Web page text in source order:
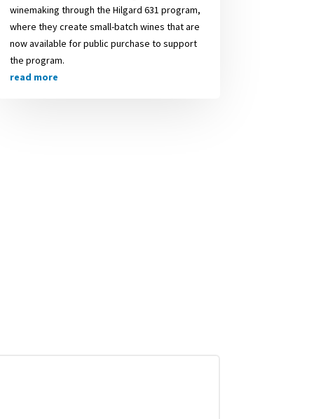
winemaking through the Hilgard 631 program,
where they create small-batch wines that are
now available for public purchase to support
the program.
read more